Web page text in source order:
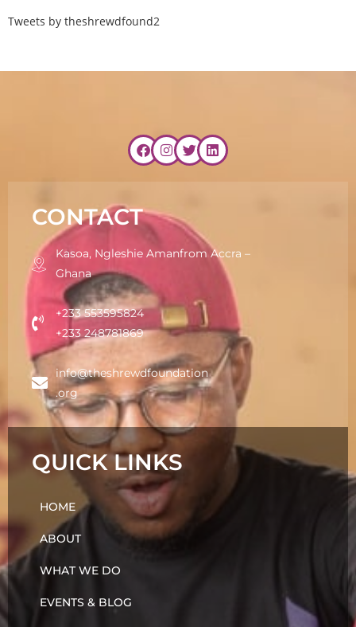
Tweets by theshrewdfound2
CONTACT
Kasoa, Ngleshie Amanfrom Accra –
Ghana
+233 553595824
+233 248781869
info@theshrewdfoundation
.org
QUICK LINKS
HOME
ABOUT
WHAT WE DO
EVENTS & BLOG